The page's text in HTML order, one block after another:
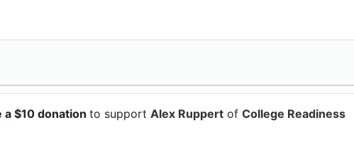
a $10 donation to support Alex Ruppert of College Readiness